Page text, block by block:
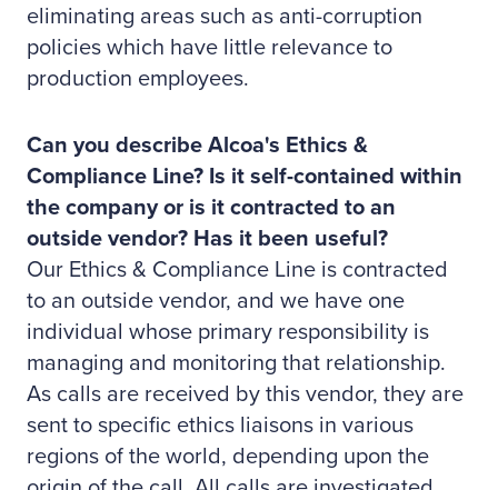
eliminating areas such as anti-corruption
policies which have little relevance to
production employees.
Can you describe Alcoa's Ethics &
Compliance Line? Is it self-contained within
the company or is it contracted to an
outside vendor? Has it been useful?
Our Ethics & Compliance Line is contracted
to an outside vendor, and we have one
individual whose primary responsibility is
managing and monitoring that relationship.
As calls are received by this vendor, they are
sent to specific ethics liaisons in various
regions of the world, depending upon the